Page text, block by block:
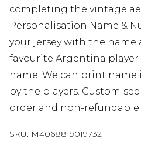
completing the vintage
Personalisation Name &
your jersey with the name
favourite Argentina player
name. We can print name
by the players.
order and non-refundable
SKU: M4068819019732